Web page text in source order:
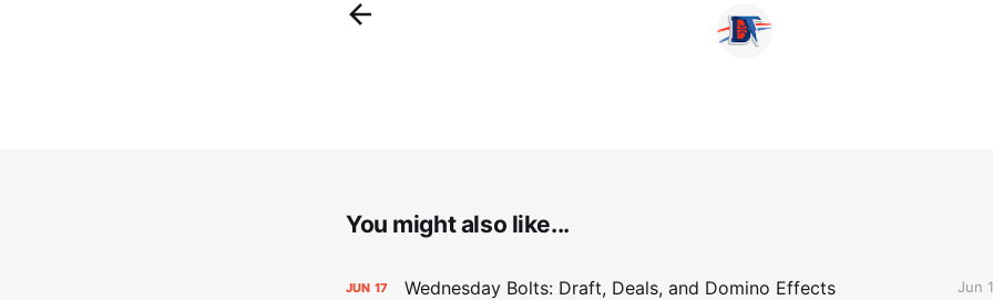
You might also like...
JUN 17 Wednesday Bolts: Draft, Deals, and Domino Effects Jun